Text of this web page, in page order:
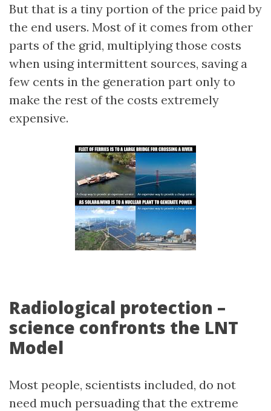
But that is a tiny portion of the price paid by
the end users. Most of it comes from other
parts of the grid, multiplying those costs
when using intermittent sources, saving a
few cents in the generation part only to
make the rest of the costs extremely
expensive.
Radiological protection –
science confronts the LNT
Model
Most people, scientists included, do not
need much persuading that the extreme